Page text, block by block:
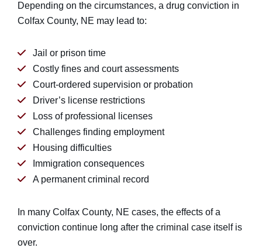
Depending on the circumstances, a drug conviction in
Colfax County, NE may lead to:
Jail or prison time
Costly fines and court assessments
Court-ordered supervision or probation
Driver’s license restrictions
Loss of professional licenses
Challenges finding employment
Housing difficulties
Immigration consequences
A permanent criminal record
In many Colfax County, NE cases, the effects of a
conviction continue long after the criminal case itself is
over.